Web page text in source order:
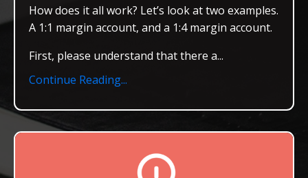
How does it all work? Let’s look at two examples.
A 1:1 margin account, and a 1:4 margin account.
First, please understand that there a...
Continue Reading...